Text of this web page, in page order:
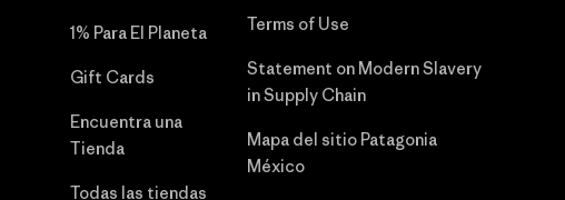
1% Para El Planeta
Gift Cards
Encuentra una
Tienda
Todas las tiendas
Terms of Use
Statement on Modern Slavery
in Supply Chain
Mapa del sitio Patagonia
México